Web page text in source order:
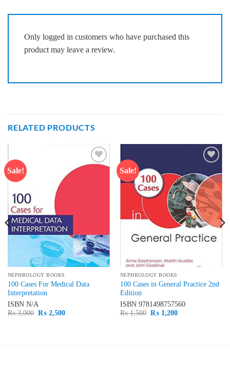
Only logged in customers who have purchased this
product may leave a review.
RELATED PRODUCTS
Sale!
NEPHROLOGY BOOKS
100 Cases For Medical Data
Interpretation
ISBN N/A
₨3,000 Original
₨2,500Current
Sale!
wishlist
NEPHROLOGY BOOKS
100 Cases in General Practice 2nd
Edition
ISBN 9781498757560
₨1,500 Original
₨1,200Current